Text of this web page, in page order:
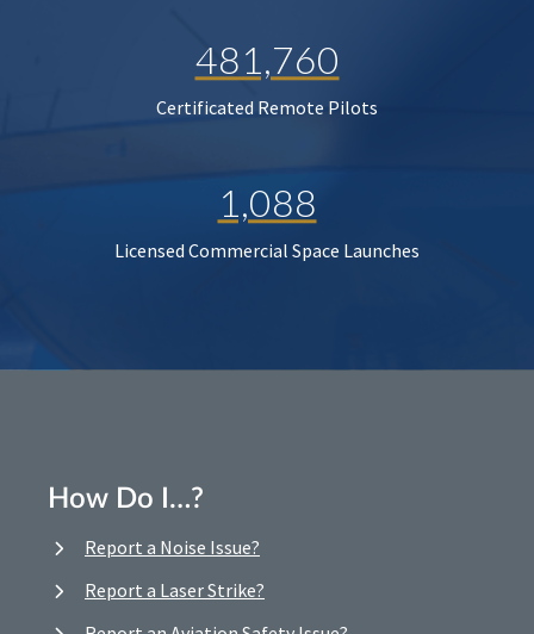
481,760
Certificated Remote Pilots
1,088
Licensed Commercial Space Launches
How Do I…?
Report a Noise Issue?
Report a Laser Strike?